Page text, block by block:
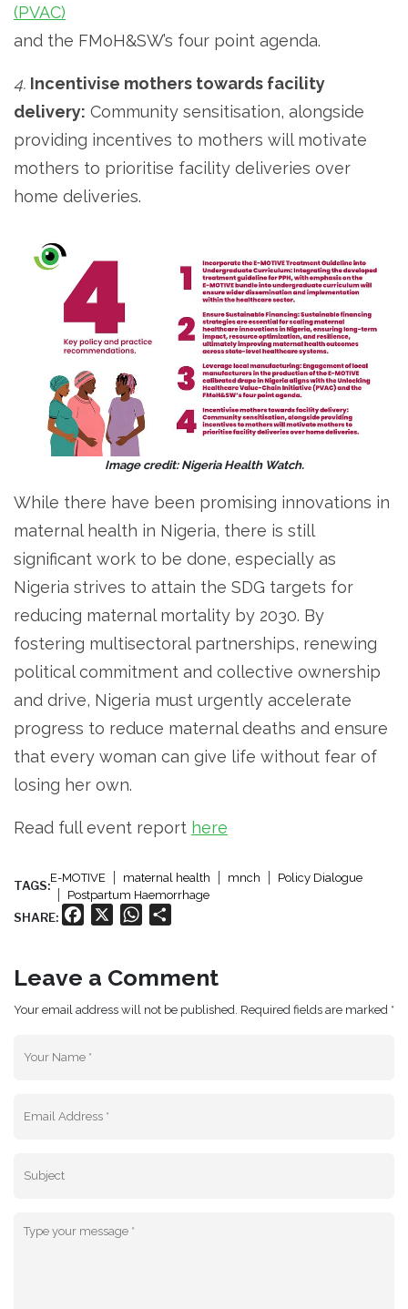
(PVAC)
and the FMoH&SW’s four point agenda.
4. Incentivise mothers towards facility
delivery: Community sensitisation, alongside
providing incentives to mothers will motivate
mothers to prioritise facility deliveries over
home deliveries.
Image credit: Nigeria Health Watch.
While there have been promising innovations in
maternal health in Nigeria, there is still
significant work to be done, especially as
Nigeria strives to attain the SDG targets for
reducing maternal mortality by 2030. By
fostering multisectoral partnerships, renewing
political commitment and collective ownership
and drive, Nigeria must urgently accelerate
progress to reduce maternal deaths and ensure
that every woman can give life without fear of
losing her own.
Read full event report here
TAGS:
E-MOTIVE maternal health mnch
Policy Dialogue
Postpartum Haemorrhage
SHARE: Facebook WhatsApp
Leave a Comment
Your email address will not be published. Required fields are marked *